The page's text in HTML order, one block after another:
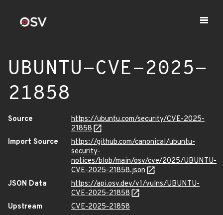
UBUNTU-CVE-2025-
21858
Source
https://ubuntu.com/security/CVE-2025-
21858
Import Source
https://github.com/canonical/ubuntu-
security-
notices/blob/main/osv/cve/2025/UBUNTU-
CVE-2025-21858.json
JSON Data
https://api.osv.dev/v1/vulns/UBUNTU-
CVE-2025-21858
Upstream
CVE-2025-21858